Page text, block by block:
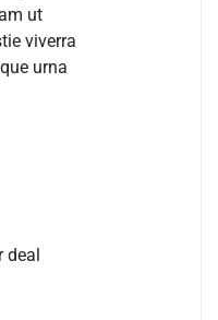
ut
viverra
urna
deal